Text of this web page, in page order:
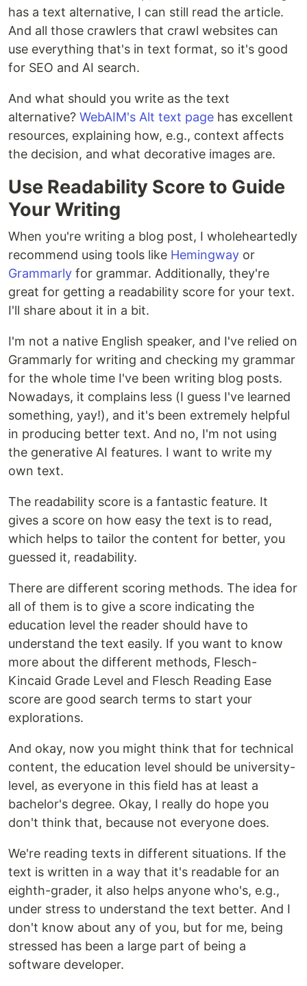
has a text alternative, I can still read the article.
And all those crawlers that crawl websites can
use everything that's in text format, so it's good
for SEO and AI search.
And what should you write as the text
alternative? WebAIM's Alt text page has excellent
resources, explaining how, e.g., context affects
the decision, and what decorative images are.
Use Readability Score to Guide
Your Writing
When you're writing a blog post, I wholeheartedly
recommend using tools like Hemingway or
Grammarly for grammar. Additionally, they're
great for getting a readability score for your text.
I'll share about it in a bit.
I'm not a native English speaker, and I've relied on
Grammarly for writing and checking my grammar
for the whole time I've been writing blog posts.
Nowadays, it complains less (I guess I've learned
something, yay!), and it's been extremely helpful
in producing better text. And no, I'm not using
the generative AI features. I want to write my
own text.
The readability score is a fantastic feature. It
gives a score on how easy the text is to read,
which helps to tailor the content for better, you
guessed it, readability.
There are different scoring methods. The idea for
all of them is to give a score indicating the
education level the reader should have to
understand the text easily. If you want to know
more about the different methods, Flesch-
Kincaid Grade Level and Flesch Reading Ease
score are good search terms to start your
explorations.
And okay, now you might think that for technical
content, the education level should be university-
level, as everyone in this field has at least a
bachelor's degree. Okay, I really do hope you
don't think that, because not everyone does.
We're reading texts in different situations. If the
text is written in a way that it's readable for an
eighth-grader, it also helps anyone who's, e.g.,
under stress to understand the text better. And I
don't know about any of you, but for me, being
stressed has been a large part of being a
software developer.